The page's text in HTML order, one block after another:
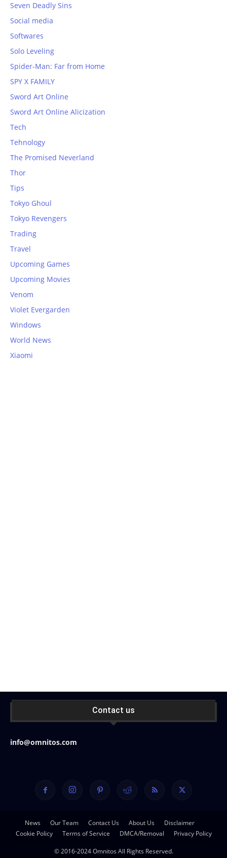
Seven Deadly Sins
Social media
Softwares
Solo Leveling
Spider-Man: Far from Home
SPY X FAMILY
Sword Art Online
Sword Art Online Alicization
Tech
Tehnology
The Promised Neverland
Thor
Tips
Tokyo Ghoul
Tokyo Revengers
Trading
Travel
Upcoming Games
Upcoming Movies
Venom
Violet Evergarden
Windows
World News
Xiaomi
Contact us
info@omnitos.com
News Our Team Contact Us About Us
Disclaimer
Cookie Policy
Terms of Service DMCA/Removal Privacy Policy
© 2016-2024 Omnitos All Rights Reserved.